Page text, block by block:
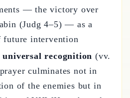
— the victory over
(Judg 4–5) — as a
future intervention
recognition (vv.
culminates not in
of the enemies but in